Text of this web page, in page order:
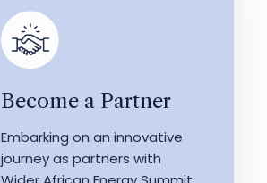
Become a Partner
Embarking on an innovative
journey as partners with